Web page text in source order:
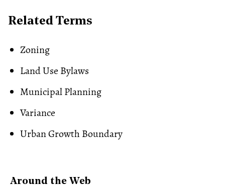
Related Terms
Zoning
Land Use Bylaws
Municipal Planning
Variance
Urban Growth Boundary
Around the Web